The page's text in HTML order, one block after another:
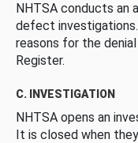
NHTSA conducts an
defect
reasons for the
Register.
C. INVESTIGATION
NHTSA opens an
It is closed when